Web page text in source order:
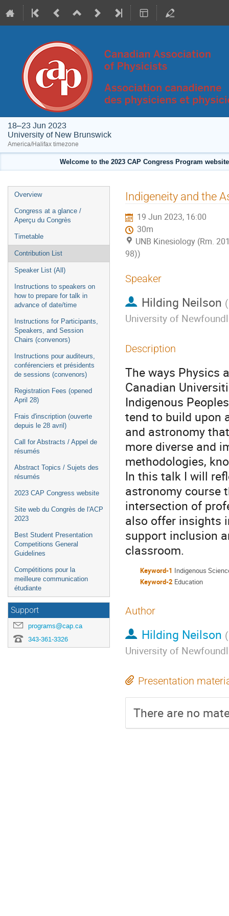
18–23 Jun 2023
University of New Brunswick
America/Halifax timezone
Welcome to the 2023 CAP Congress Program
Event
menu
Overview
Congress at a glance /
Aperçu du Congrès
Timetable
Contribution List
Speaker List (All)
Instructions to speakers on
how to prepare for talk in
advance of date/time
Instructions for Participants,
Speakers, and Session
Chairs (convenors)
Instructions pour auditeurs,
conférenciers et présidents
de sessions (convenors)
Registration Fees (opened
April 28)
Frais d'inscription (ouverte
depuis le 28 avril)
Call for Abstracts / Appel de
résumés
Abstract Topics / Sujets des
résumés
2023 CAP Congress website
Site web du Congrès de l'ACP
2023
Best Student Presentation
Competitions General
Guidelines
Compétitions pour la
meilleure communication
étudiante
Support
programs@cap.ca
343-361-3326
Indigeneity and the
19 Jun 2023, 16:00
30m
UNB Kinesiology (Rm.
98))
Speaker
Hilding Neilson (
University of
Description
The ways Physics
Canadian
Indigenous
tend to build upon
and astronomy
more diverse and
methodologies,
In this talk I will
astronomy course
intersection of
also offer insights
support inclusion
classroom.
Keyword-1 Indigenous
Keyword-2 Education
Author
Hilding Neilson (
University of
Presentation
There are no